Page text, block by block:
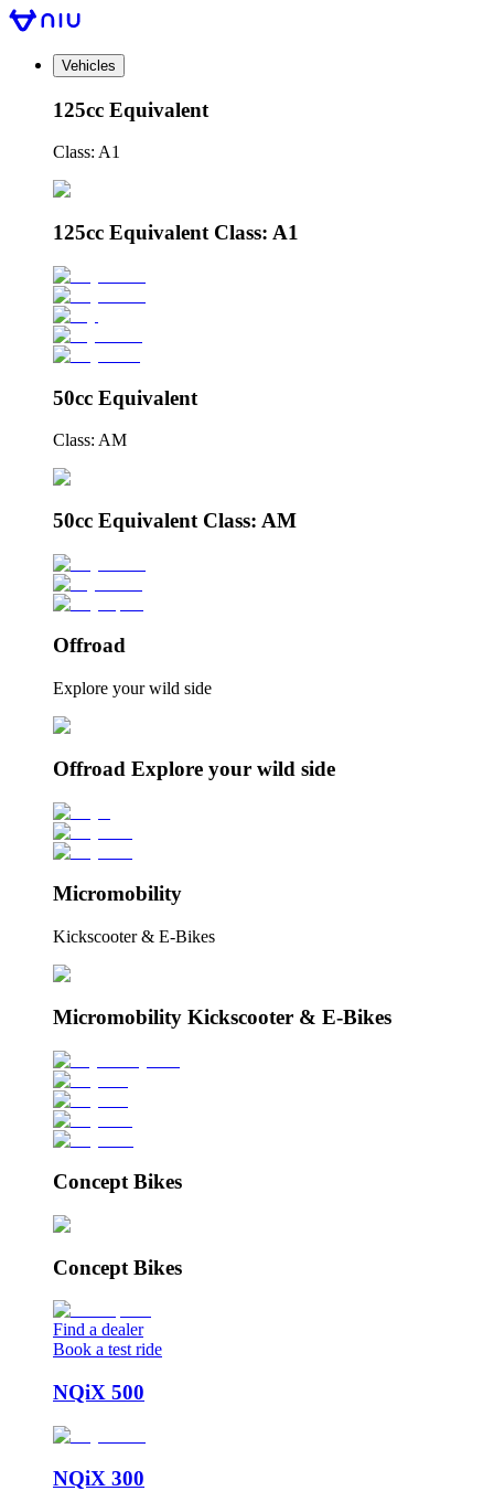
Vehicles
125cc Equivalent
Class: A1
125cc Equivalent Class: A1
50cc Equivalent
Class: AM
50cc Equivalent Class: AM
Offroad
Explore your wild side
Offroad Explore your wild side
Micromobility
Kickscooter & E-Bikes
Micromobility Kickscooter & E-Bikes
Concept Bikes
Concept Bikes
Find a dealer
Book a test ride
NQiX 500
NQiX 300